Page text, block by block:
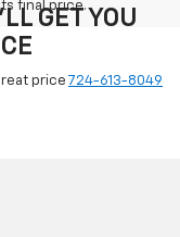
final price.
GET YOU
price 724-613-8049